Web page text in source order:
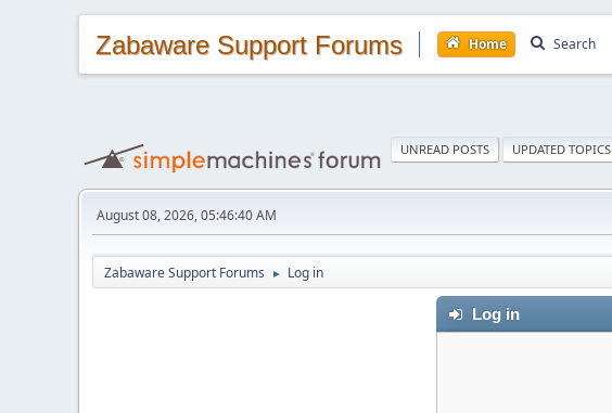
Zabaware Support Forums Home Search
UNREAD POSTS UPDATED TOPICS
August 08, 2026, 05:46:40 AM
Zabaware Support Forums ► Log in
Log in